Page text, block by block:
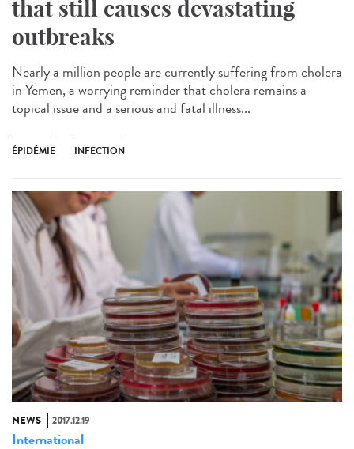
that still causes devastating
outbreaks
Nearly a million people are currently suffering from cholera
in Yemen, a worrying reminder that cholera remains a
topical issue and a serious and fatal illness...
ÉPIDÉMIE INFECTION
NEWS 2017.12.19
International